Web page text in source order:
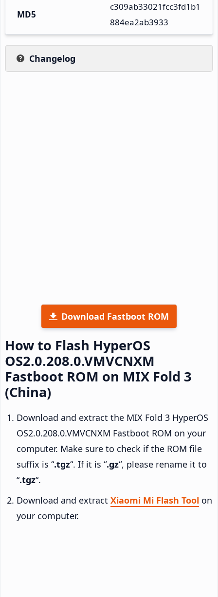
MD5
c309ab33021fcc3fd1b1
884ea2ab3933
Changelog
Download Fastboot ROM
How to Flash HyperOS
OS2.0.208.0.VMVCNXM
Fastboot ROM on MIX Fold 3
(China)
Download and extract the MIX Fold 3 HyperOS
OS2.0.208.0.VMVCNXM Fastboot ROM on your
computer. Make sure to check if the ROM file
suffix is “.tgz“. If it is “.gz“, please rename it to
“.tgz“.
Download and extract Xiaomi Mi Flash Tool on
your computer.